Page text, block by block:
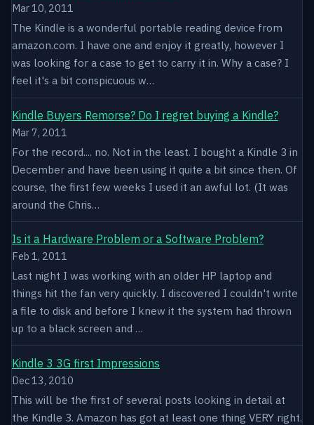
Mar 10, 2011
The Kindle is a wonderful portable reading device from
amazon.com. I have one and enjoy it greatly, however I
was looking for a case to get to carry it in. Why a case? I
feel it's a bit conspicuous w…
Kindle Buyers Remorse? Do I regret buying a Kindle?
Mar 7, 2011
For the record.... no. Not in the least. I bought a Kindle 3 in
December and have been using it quite a bit since then. Of
course, the first few weeks I used it an awful lot. (It was
around the Chris…
Is it a Hardware Problem or a Software Problem?
Feb 1, 2011
Last night I was working with an older HP laptop and
things hit the fan very quickly. I discovered I couldn't write
a file to disk and before I knew it the system had thrown
up to a black screen and …
Kindle 3 3G first Impressions
Dec 13, 2010
This will be the first of several posts looking in detail at
the Kindle 3. Amazon has got at least one thing VERY right.